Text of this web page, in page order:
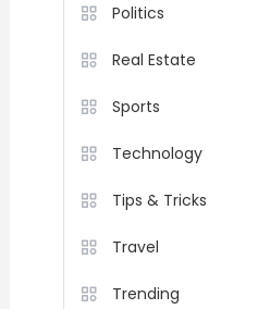
Politics
Real Estate
Sports
Technology
Tips & Tricks
Travel
Trending